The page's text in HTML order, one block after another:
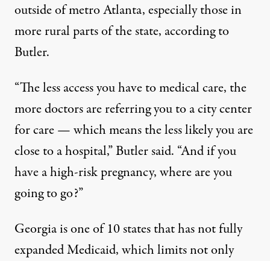
outside of metro Atlanta, especially those in
more rural parts of the state, according to
Butler.
“The less access you have to medical care, the
more doctors are referring you to a city center
for care — which means the less likely you are
close to a hospital,” Butler said. “And if you
have a high-risk pregnancy, where are you
going to go?”
Georgia is one of 10 states that has not fully
expanded Medicaid, which limits not only